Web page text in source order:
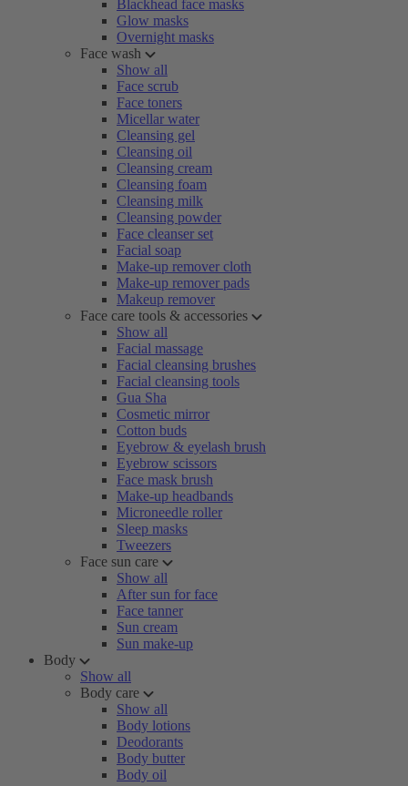
Blackhead face masks
Glow masks
Overnight masks
Face wash
Show all
Face scrub
Face toners
Micellar water
Cleansing gel
Cleansing oil
Cleansing cream
Cleansing foam
Cleansing milk
Cleansing powder
Face cleanser set
Facial soap
Make-up remover cloth
Make-up remover pads
Makeup remover
Face care tools & accessories
Show all
Facial massage
Facial cleansing brushes
Facial cleansing tools
Gua Sha
Cosmetic mirror
Cotton buds
Eyebrow & eyelash brush
Eyebrow scissors
Face mask brush
Make-up headbands
Microneedle roller
Sleep masks
Tweezers
Face sun care
Show all
After sun for face
Face tanner
Sun cream
Sun make-up
Body
Show all
Body care
Show all
Body lotions
Deodorants
Body butter
Body oil